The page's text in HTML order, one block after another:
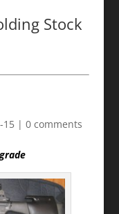
Stock
15| 0 comments